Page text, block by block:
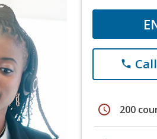
phone
schedule 200